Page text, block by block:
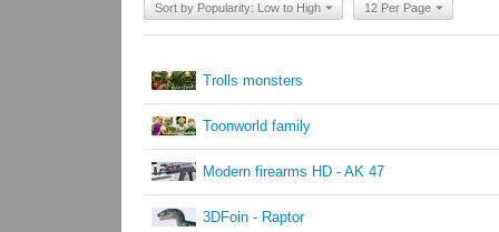
Sort by Popularity: Low to High 12 Per Page
Trolls monsters
Toonworld family
Modern firearms HD - AK 47
3DFoin - Raptor